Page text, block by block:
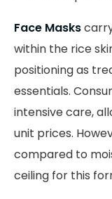
Face Masks
within the rice
positioning as
essentials.
intensive care,
unit prices.
compared to
ceiling for this